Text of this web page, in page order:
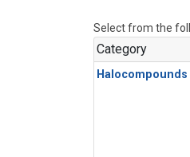
Select from the
Category
Halocompounds